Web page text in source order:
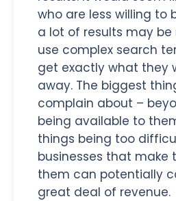
who are less willing to
a lot of results may be
use complex search
get exactly what they
away. The biggest
complain about –
being available to
things being too
businesses that make
them can potentially
great deal of revenue.